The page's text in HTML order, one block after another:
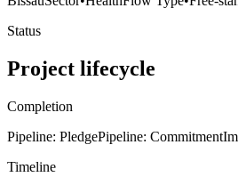
Status
Project lifecycle
Completion
Pipeline: PledgePipeline: Commitment
Timeline